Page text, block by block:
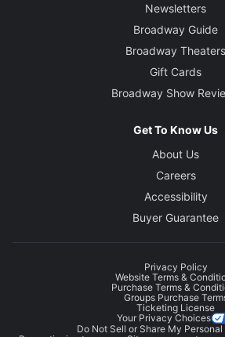
Newsletters
Broadway Guide
Broadway Theaters
Gift Cards
Broadway Show
Get To Know Us
About Us
Careers
Accessibility
Buyer Guarantee
Privacy Policy
Website Terms &
Purchase Terms &
Groups Purchase
Ticketing License
Your Privacy Choices
Do Not Sell or Share My